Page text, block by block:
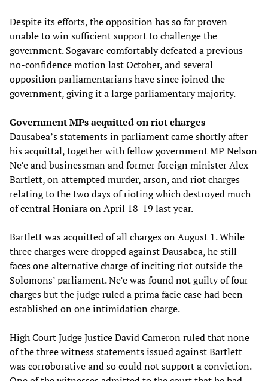
Despite its efforts, the opposition has so far proven
unable to win sufficient support to challenge the
government. Sogavare comfortably defeated a previous
no-confidence motion last October, and several
opposition parliamentarians have since joined the
government, giving it a large parliamentary majority.
Government MPs acquitted on riot charges
Dausabea’s statements in parliament came shortly after
his acquittal, together with fellow government MP Nelson
Ne’e and businessman and former foreign minister Alex
Bartlett, on attempted murder, arson, and riot charges
relating to the two days of rioting which destroyed much
of central Honiara on April 18-19 last year.
Bartlett was acquitted of all charges on August 1. While
three charges were dropped against Dausabea, he still
faces one alternative charge of inciting riot outside the
Solomons’ parliament. Ne’e was found not guilty of four
charges but the judge ruled a prima facie case had been
established on one intimidation charge.
High Court Judge Justice David Cameron ruled that none
of the three witness statements issued against Bartlett
was corroborative and so could not support a conviction.